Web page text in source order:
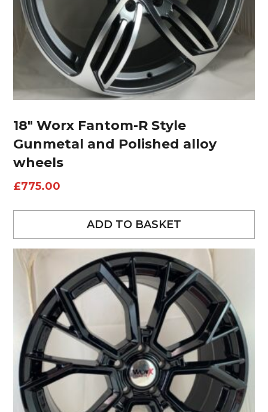
18″ Worx Fantom-R Style
Gunmetal and Polished alloy
wheels
£775.00
ADD TO BASKET